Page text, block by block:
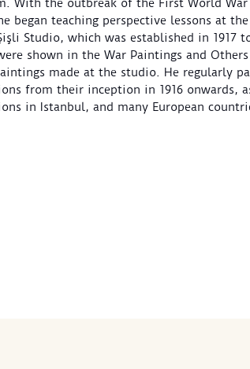
With the outbreak of the First World
began teaching perspective lessons at
Studio, which was established in 1917
shown in the War Paintings and
made at the studio. He regularly
from their inception in 1916 onwards,
in Istanbul, and many European